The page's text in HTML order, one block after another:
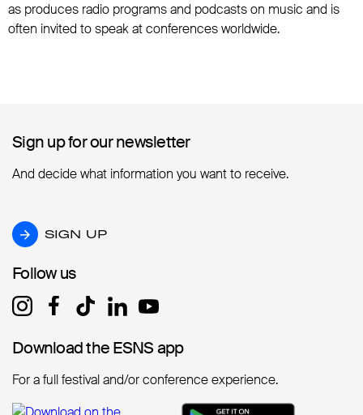
as produces radio programs and podcasts on music and is
often invited to speak at conferences worldwide.
Sign up for our newsletter
Sign up for our newsletter
And decide what information you want to receive.
SIGN UP
SIGN UP
Follow us
Follow us
Download the ESNS app
Download the ESNS app
For a full festival and/or conference experience.